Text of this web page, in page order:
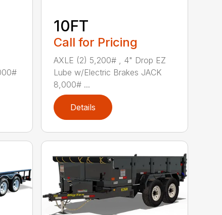
10FT
Call for Pricing
AXLE (2) 5,200# , 4" Drop EZ
Lube w/Electric Brakes JACK
8,000# ...
Details